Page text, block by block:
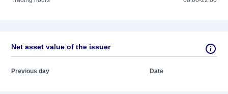
Net asset value of the issuer
Previous day Date